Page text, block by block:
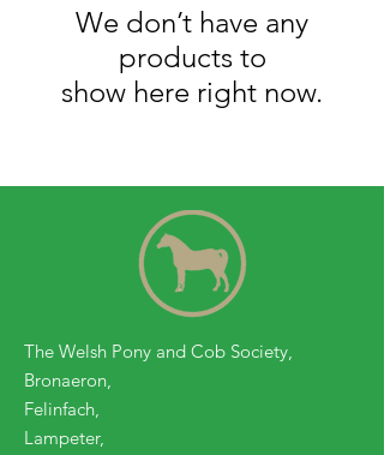
We don’t have any
products to
show here right now.
The Welsh Pony and Cob Society,
Bronaeron,
Felinfach,
Lampeter,